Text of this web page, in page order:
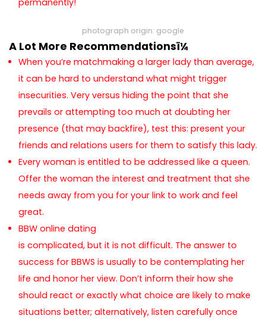
permanently!
photograph origin: google
A Lot More Recommendationsï¼
When you’re matchmaking a larger lady than average,
it can be hard to understand what might trigger
insecurities. Very versus hiding the point that she
prevails or attempting too much at doubting her
presence (that may backfire), test this: present your
friends and relations users for them to satisfy this lady.
Every woman is entitled to be addressed like a queen.
Offer the woman the interest and treatment that she
needs away from you for your link to work and feel
great.
BBW online dating
is complicated, but it is not difficult. The answer to
success for BBWS is usually to be contemplating her
life and honor her view. Don’t inform their how she
should react or exactly what choice are likely to make
situations better; alternatively, listen carefully once